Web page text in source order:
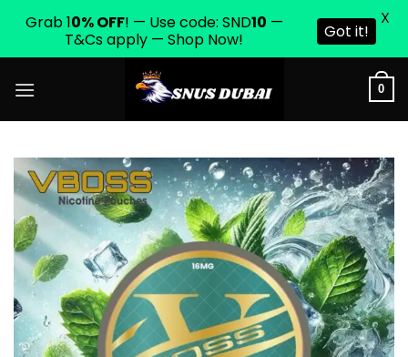
0
Grab 10% OFF! — Use code: SND10 —
T&Cs apply — Shop Now!
Got it!
X